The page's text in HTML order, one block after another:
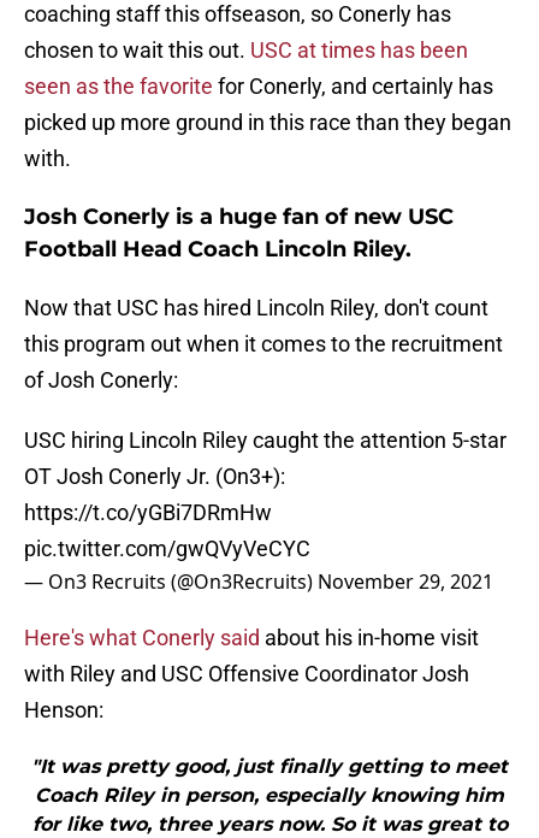
coaching staff this offseason, so Conerly has
chosen to wait this out. USC at times has been
seen as the favorite for Conerly, and certainly has
picked up more ground in this race than they began
with.
Josh Conerly is a huge fan of new USC
Football Head Coach Lincoln Riley.
Now that USC has hired Lincoln Riley, don't count
this program out when it comes to the recruitment
of Josh Conerly:
USC hiring Lincoln Riley caught the attention 5-star
OT Josh Conerly Jr. (On3+):
https://t.co/yGBi7DRmHw
pic.twitter.com/gwQVyVeCYC
— On3 Recruits (@On3Recruits) November 29, 2021
Here's what Conerly said about his in-home visit
with Riley and USC Offensive Coordinator Josh
Henson:
"It was pretty good, just finally getting to meet
Coach Riley in person, especially knowing him
for like two, three years now. So it was great to